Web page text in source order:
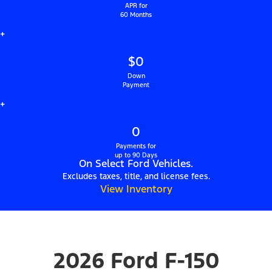
APR for
60 Months
+
$0
Down
Payment
+
0
Payments for
up to 90 Days
On Select Ford Vehicles.
Excludes taxes, title, and license fees.
View Inventory
2026 Ford F-150